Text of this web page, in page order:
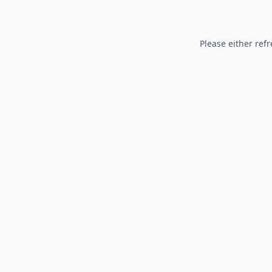
Please either